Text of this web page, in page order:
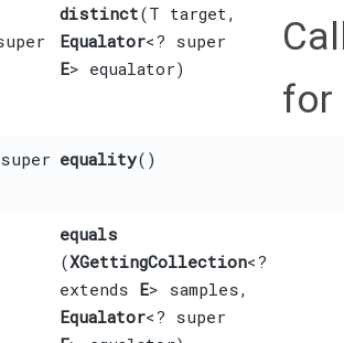
distinct​(T target,
Equalator<? super
E> equalator)
for
equality()
equals
(XGettingCollection<?
extends E> samples,
Equalator<? super